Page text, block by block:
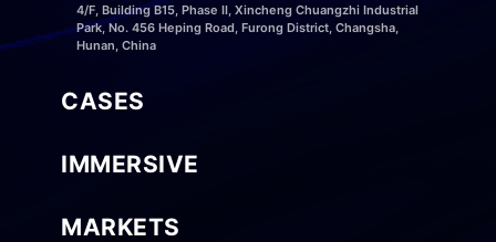
4/F, Building B15, Phase II, Xincheng Chuangzhi Industrial
Park, No. 456 Heping Road, Furong District, Changsha,
Hunan, China
CASES
IMMERSIVE
MARKETS